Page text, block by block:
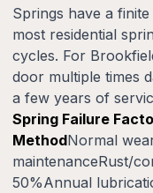
Springs have a
most residential
cycles. For
door multiple times
a few years of
Spring Failure
MethodNormal
maintenanceRust/
50%Annual